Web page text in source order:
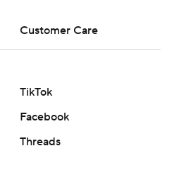
Customer Care
TikTok
Facebook
Threads